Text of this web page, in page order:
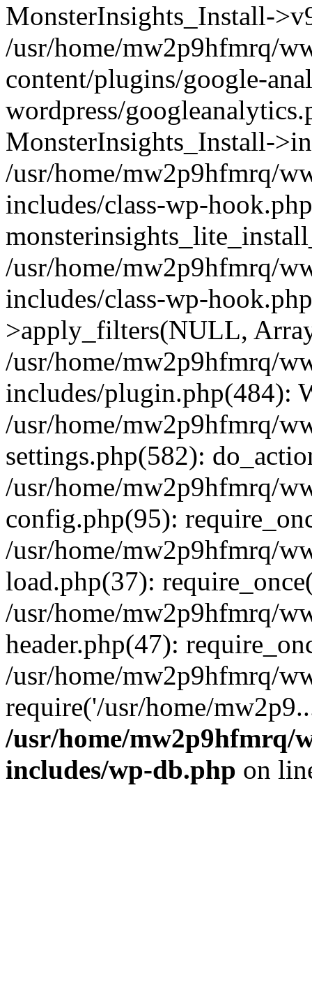
MonsterInsights_Install-
/usr/home/mw2p9hfmrq/
content/plugins/google-
wordpress/
MonsterInsights_Install-
/usr/home/mw2p9hfmrq/
includes/class-wp-
/usr/home/mw2p9hfmrq/
includes/class-wp-
>apply_filters(NULL,
/usr/home/mw2p9hfmrq/
includes/plugin.php(484):
/usr/home/mw2p9hfmrq/
settings.php(582):
/usr/home/mw2p9hfmrq/
config.php(95):
/usr/home/mw2p9hfmrq/
load.php(37):
/usr/home/mw2p9hfmrq/
header.php(47):
/usr/home/mw2p9hfmrq/
require('/usr/home/
/usr/home/mw2p9hfmrq/
includes/wp-db.php on